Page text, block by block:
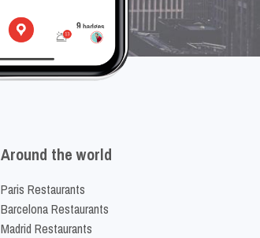
Around the world
Paris Restaurants
Barcelona Restaurants
Madrid Restaurants